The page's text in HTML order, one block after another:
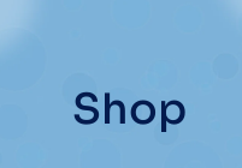
Shop